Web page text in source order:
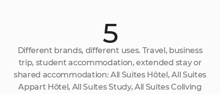
5
Different brands, different uses. Travel, business
trip, student accommodation, extended stay or
shared accommodation: All Suites Hôtel, All Suites
Appart Hôtel, All Suites Study, All Suites Coliving